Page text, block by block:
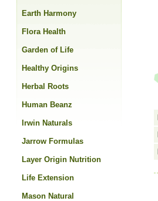
Earth Harmony
Flora Health
Garden of Life
Healthy Origins
Herbal Roots
Human Beanz
Irwin Naturals
Jarrow Formulas
Layer Origin Nutrition
Life Extension
Mason Natural